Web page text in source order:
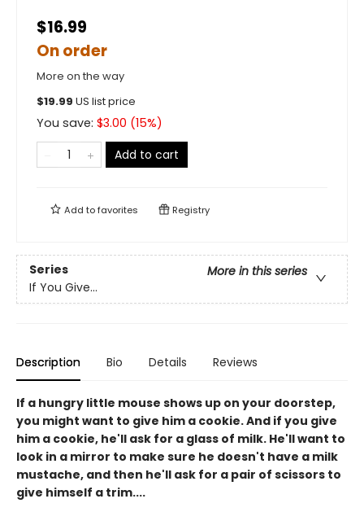
$16.99
On order
More on the way
$19.99 US list price
You save: $3.00 (15%)
Add to cart
Add tofavorites Registry
Series
More in this series
If You Give...
Description Bio Details Reviews
If a hungry little mouse shows up on your doorstep,
you might want to give him a cookie. And if you give
him a cookie, he'll ask for a glass of milk. He'll want to
look in a mirror to make sure he doesn't have a milk
mustache, and then he'll ask for a pair of scissors to
give himself a trim....